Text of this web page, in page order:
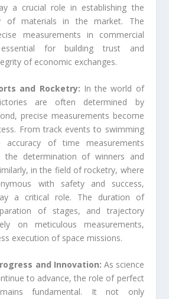
a crucial role in establishing the
of materials in the market. The
measurements in commercial
for building trust and
of economic exchanges.
and Rocketry: In the world of
are often determined by
precise measurements become
From track events to swimming
accuracy of time measurements
the determination of winners and
in the field of rocketry, where
with safety and success,
a critical role. The duration of
of stages, and trajectory
on meticulous measurements,
execution of space missions.
and Innovation: As science
to advance, the role of perfect
fundamental. It not only